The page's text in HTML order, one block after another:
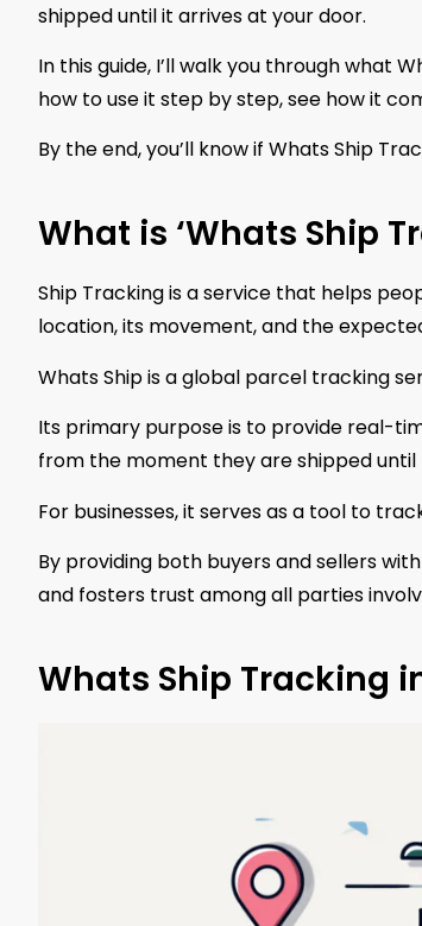
shipped until it arrives at your door.
In this guide, I’ll walk you through what
how to use it step by step, see how it
By the end, you’ll know if Whats Ship
What is ‘Whats Ship
Ship Tracking is a service that helps
location, its movement, and the
Whats Ship is a global parcel tracking
Its primary purpose is to provide real-
from the moment they are shipped
For businesses, it serves as a tool to
By providing both buyers and sellers
and fosters trust among all parties
Whats Ship Tracking